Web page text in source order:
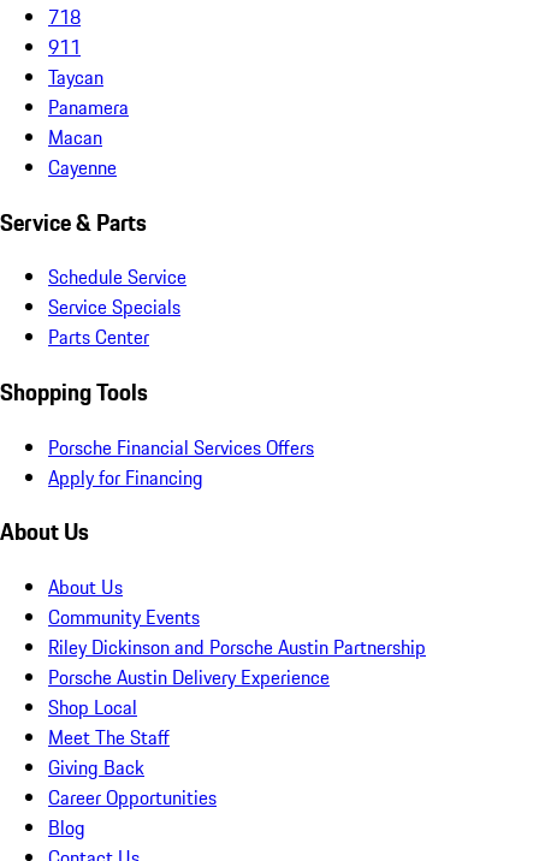
718
911
Taycan
Panamera
Macan
Cayenne
Service & Parts
Schedule Service
Service Specials
Parts Center
Shopping Tools
Porsche Financial Services Offers
Apply for Financing
About Us
About Us
Community Events
Riley Dickinson and Porsche Austin Partnership
Porsche Austin Delivery Experience
Shop Local
Meet The Staff
Giving Back
Career Opportunities
Blog